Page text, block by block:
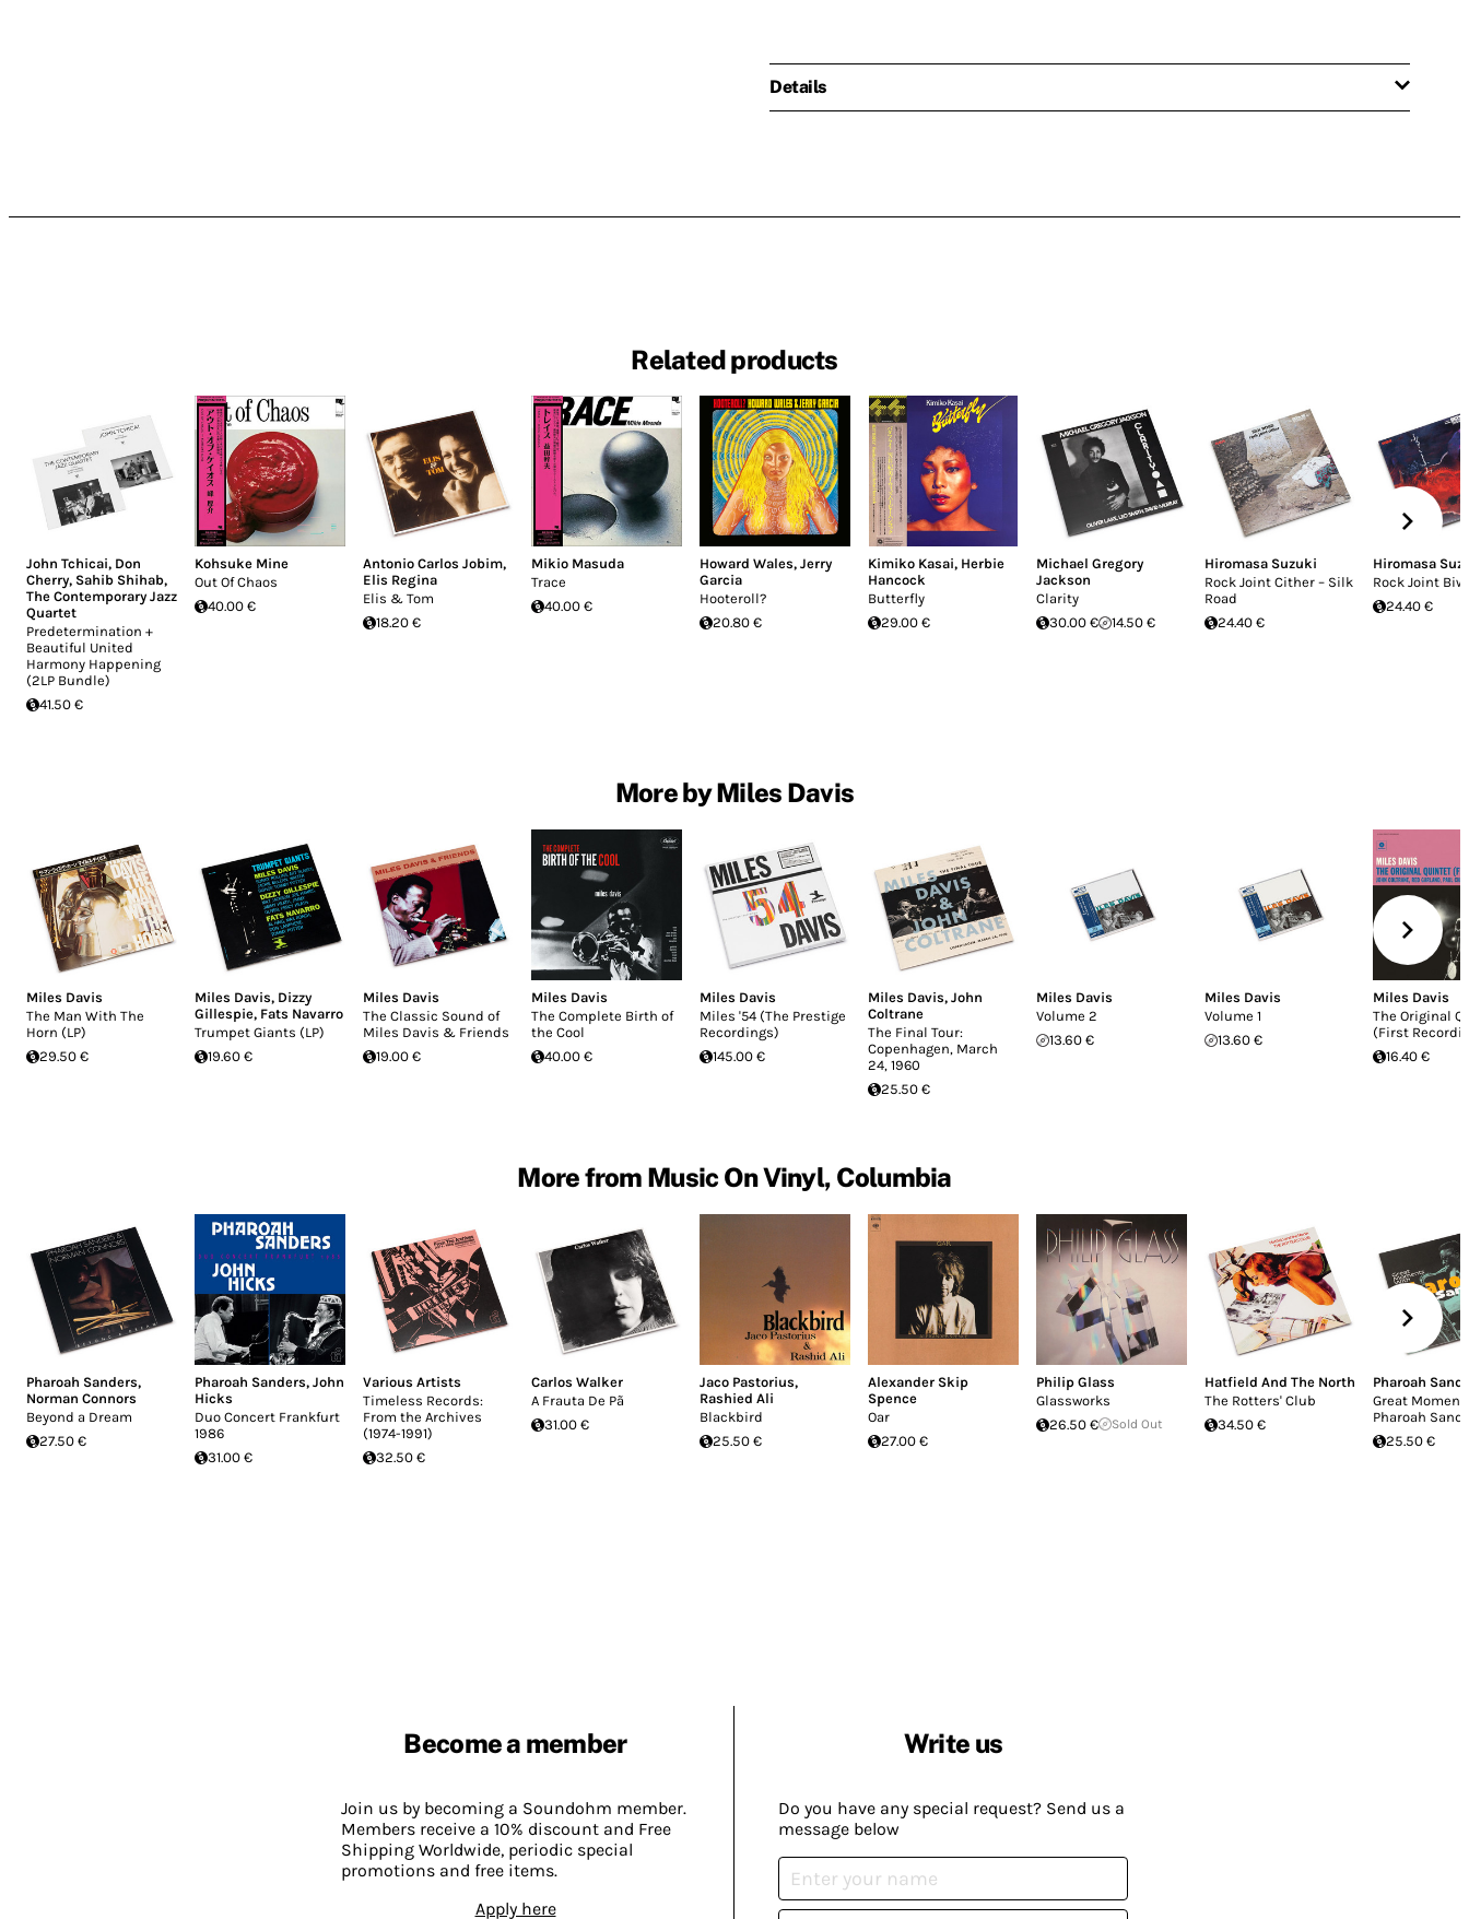
Details
Related products
John Tchicai, Don
Cherry, Sahib Shihab,
The Contemporary Jazz
Quartet
Predetermination +
Beautiful United
Harmony Happening
(2LP Bundle)
41.50 €
Kohsuke Mine
Out Of Chaos
40.00 €
Antonio Carlos Jobim,
Elis Regina
Elis & Tom
18.20 €
Mikio Masuda
Trace
40.00 €
Howard Wales, Jerry
Garcia
Hooteroll?
20.80 €
Kimiko Kasai, Herbie
Hancock
Butterfly
29.00 €
Michael Gregory
Jackson
Clarity
30.00 €
14.50 €
Hiromasa Suzuki
Rock Joint Cither – Silk
Road
24.40 €
Hiromasa
Rock Joint
24.40 €
More by Miles Davis
Miles Davis
The Man With The
Horn (LP)
29.50 €
Miles Davis, Dizzy
Gillespie, Fats Navarro
Trumpet Giants (LP)
19.60 €
Miles Davis
The Classic Sound of
Miles Davis & Friends
19.00 €
Miles Davis
The Complete Birth of
the Cool
40.00 €
Miles Davis
Miles '54 (The Prestige
Recordings)
145.00 €
Miles Davis, John
Coltrane
The Final Tour:
Copenhagen, March
24, 1960
25.50 €
Miles Davis
Volume 2
13.60 €
Miles Davis
Volume 1
13.60 €
Miles Davis
The Original
(First
16.40 €
More from Music On Vinyl, Columbia
Pharoah Sanders,
Norman Connors
Beyond a Dream
27.50 €
Pharoah Sanders, John
Hicks
Duo Concert Frankfurt
1986
31.00 €
Various Artists
Timeless Records:
From the Archives
(1974-1991)
32.50 €
Carlos Walker
A Frauta De Pã
31.00 €
Jaco Pastorius,
Rashied Ali
Blackbird
25.50 €
Alexander Skip
Spence
Oar
27.00 €
Philip Glass
Glassworks
26.50 €
Sold Out
Hatfield And The North
The Rotters' Club
34.50 €
Pharoah
Great
Pharoah
25.50 €
Become a member
Join us by becoming a Soundohm member.
Members receive a 10% discount and Free
Shipping Worldwide, periodic special
promotions and free items.
Apply here
Write us
Do you have any special request? Send us a
message below